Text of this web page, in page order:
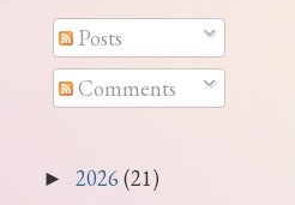
Posts
Comments
► 2026 (21)